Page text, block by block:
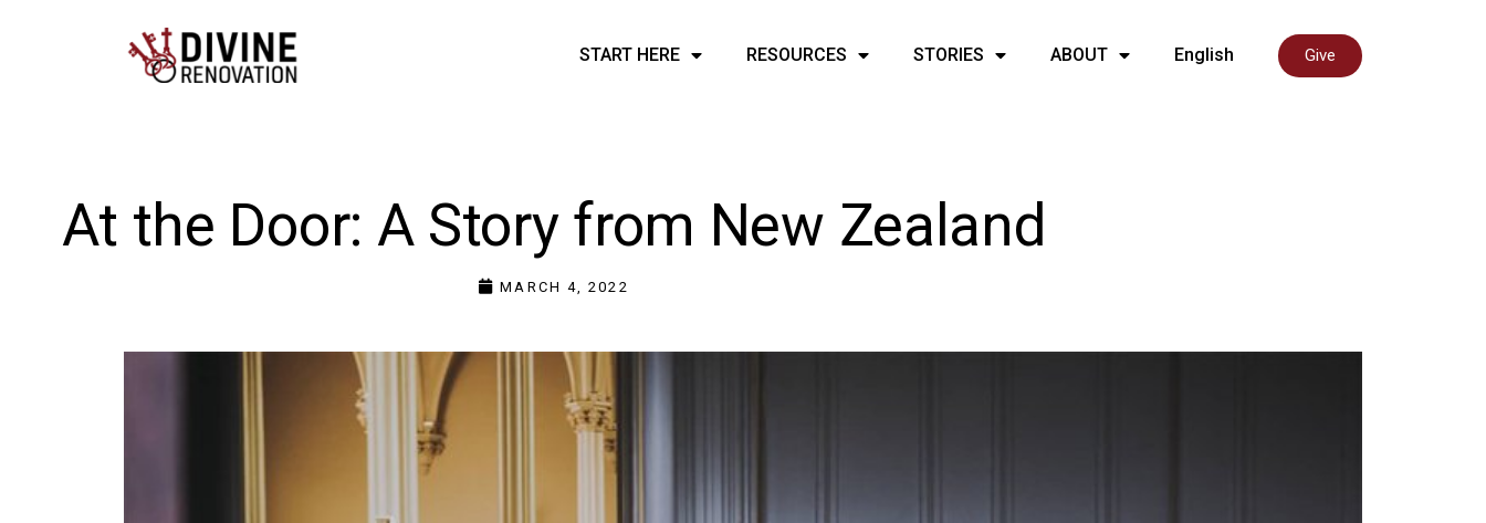
START HERE RESOURCES STORIES ABOUT English Give
At the Door: A Story from New Zealand
MARCH 4, 2022